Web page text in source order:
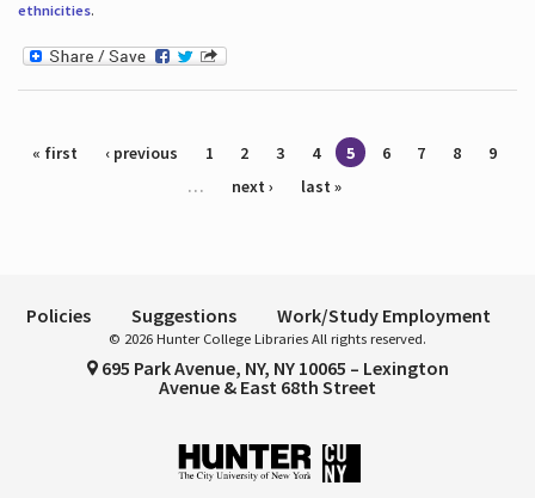
ethnicities.
Pages
« first ‹ previous 1 2 3 4 5 6 7 8
9
…
next › last »
Policies Suggestions Work/Study Employment
© 2026 Hunter College Libraries All rights reserved.
695 Park Avenue, NY, NY 10065 – Lexington
Avenue & East 68th Street